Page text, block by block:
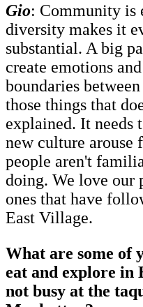
Gio: Community is
diversity makes it
substantial. A big
create emotions
boundaries
those things that
explained. It needs
new culture arouse
people aren't
doing. We love our
ones that have
East Village.
What are some of
eat and explore in
not busy at the